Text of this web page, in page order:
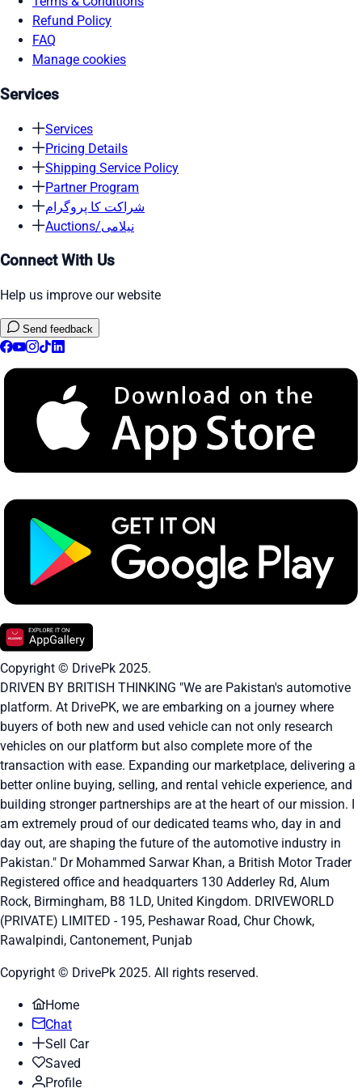
Refund Policy
FAQ
Manage cookies
Services
Services
Pricing Details
Shipping Service Policy
Partner Program
شراکت کا پروگرام
Auctions/نیلامی
Connect With Us
Help us improve our website
Send feedback
Copyright © DrivePk 2025.
DRIVEN BY BRITISH THINKING "We are Pakistan's automotive
platform. At DrivePK, we are embarking on a journey where
buyers of both new and used vehicle can not only research
vehicles on our platform but also complete more of the
transaction with ease. Expanding our marketplace, delivering a
better online buying, selling, and rental vehicle experience, and
building stronger partnerships are at the heart of our mission. I
am extremely proud of our dedicated teams who, day in and
day out, are shaping the future of the automotive industry in
Pakistan." Dr Mohammed Sarwar Khan, a British Motor Trader
Registered office and headquarters 130 Adderley Rd, Alum
Rock, Birmingham, B8 1LD, United Kingdom. DRIVEWORLD
(PRIVATE) LIMITED - 195, Peshawar Road, Chur Chowk,
Rawalpindi, Cantonement, Punjab
Copyright © DrivePk 2025. All rights reserved.
Home
Chat
Sell Car
Saved
Profile